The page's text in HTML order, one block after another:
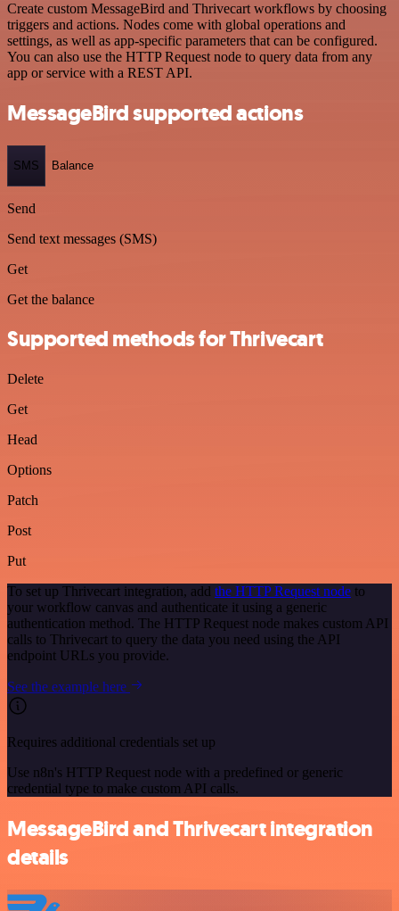
Create custom MessageBird and Thrivecart workflows by choosing
triggers and actions. Nodes come with global operations and
settings, as well as app-specific parameters that can be configured.
You can also use the HTTP Request node to query data from any
app or service with a REST API.
MessageBird supported actions
SMS Balance
Send
Send text messages (SMS)
Get
Get the balance
Supported methods for Thrivecart
Delete
Get
Head
Options
Patch
Post
Put
To set up Thrivecart integration, add the HTTP Request node to
your workflow canvas and authenticate it using a generic
authentication method. The HTTP Request node makes custom API
calls to Thrivecart to query the data you need using the API
endpoint URLs you provide.
See the example here
Requires additional credentials set up
Use n8n's HTTP Request node with a predefined or generic
credential type to make custom API calls.
MessageBird and Thrivecart integration
details